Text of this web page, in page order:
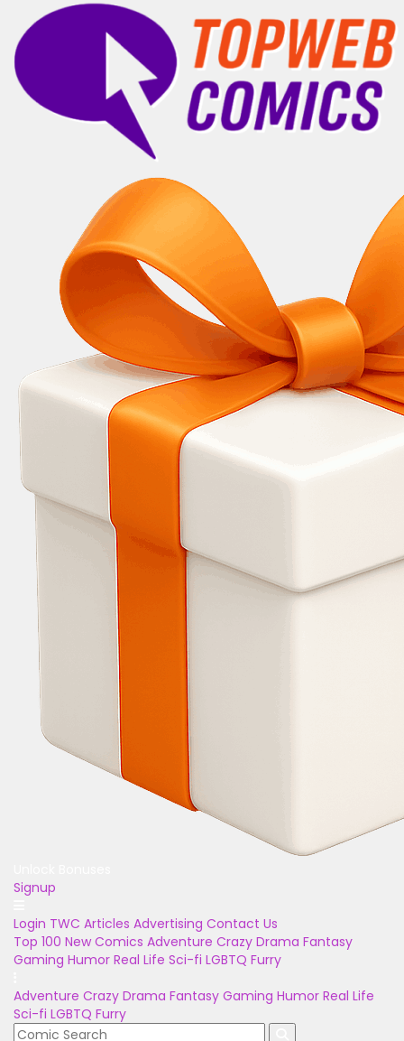
Signup
Login TWC Articles Advertising Contact Us
Top 100 New Comics Adventure Crazy Drama Fantasy
Gaming Humor Real Life Sci-fi LGBTQ Furry
Adventure Crazy Drama Fantasy Gaming Humor Real Life
Sci-fi LGBTQ Furry